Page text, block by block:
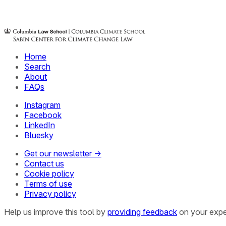
Home
Search
About
FAQs
Instagram
Facebook
LinkedIn
Bluesky
Get our newsletter →
Contact us
Cookie policy
Terms of use
Privacy policy
Help us improve this tool by providing feedback on your